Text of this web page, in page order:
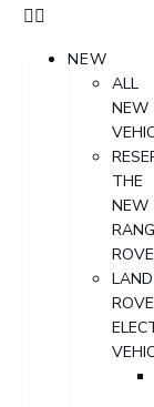
NEW
ALL
NEW
THE
NEW
LAND